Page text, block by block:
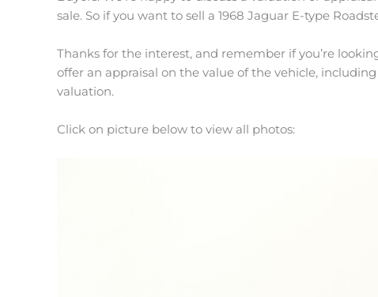
sale. So if you want to sell a 1968 Jaguar E-type
Thanks for the interest, and remember if you’re
offer an appraisal on the value of the vehicle,
valuation.
Click on picture below to view all photos: